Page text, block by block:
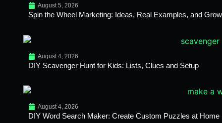
August 5, 2026
Spin the Wheel Marketing: Ideas, Real Examples, and
August 4, 2026
DIY Scavenger Hunt for Kids: Lists, Clues and Setup
August 4, 2026
DIY Word Search Maker: Create Custom Puzzles at Home